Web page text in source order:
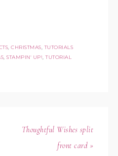
, CHRISTMAS,TUTORIALS
, STAMPIN' UP!,TUTORIAL
Thoughtful Wishes split
front card »